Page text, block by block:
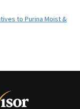
to Purina Moist &